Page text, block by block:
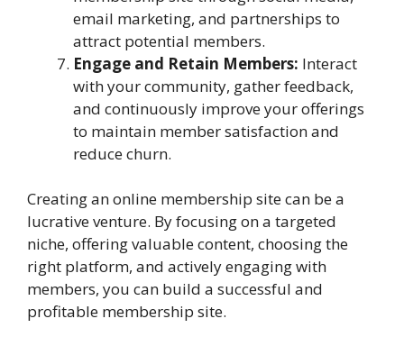
email marketing, and partnerships to
attract potential members.
Engage and Retain Members: Interact
with your community, gather feedback,
and continuously improve your offerings
to maintain member satisfaction and
reduce churn.
Creating an online membership site can be a
lucrative venture. By focusing on a targeted
niche, offering valuable content, choosing the
right platform, and actively engaging with
members, you can build a successful and
profitable membership site.